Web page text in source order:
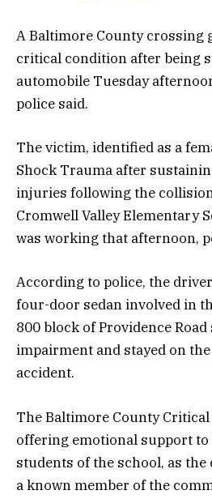
A Baltimore County crossing
critical condition after being
automobile Tuesday
police said.
The victim, identified as a
Shock Trauma after
injuries following the
Cromwell Valley Elementary
was working that afternoon,
According to police, the
four-door sedan involved in
800 block of Providence
impairment and stayed on
accident.
The Baltimore County
offering emotional support to
students of the school, as
a known member of the